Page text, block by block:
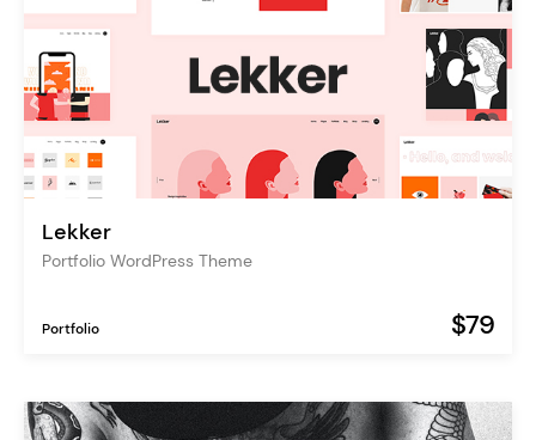
Lekker
Portfolio WordPress Theme
Portfolio $79